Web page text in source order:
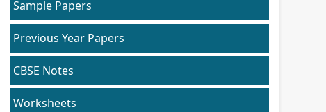
Sample Papers
Previous Year Papers
CBSE Notes
Worksheets